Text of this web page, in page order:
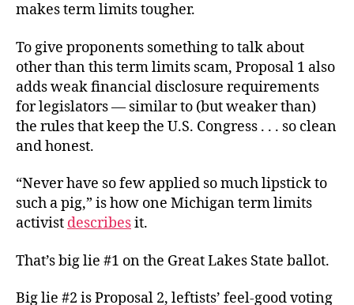
makes term limits tougher.
To give proponents something to talk about
other than this term limits scam, Proposal 1 also
adds weak financial disclosure requirements
for legislators — similar to (but weaker than)
the rules that keep the U.S. Congress . . . so clean
and honest.
“Never have so few applied so much lipstick to
such a pig,” is how one Michigan term limits
activist describesit.
That’s big lie #1 on the Great Lakes State ballot.
Big lie #2 is Proposal 2, leftists’ feel-good voting